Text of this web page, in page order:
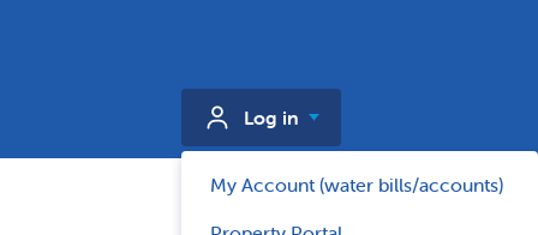
Log in
My Account (water bills/accounts)